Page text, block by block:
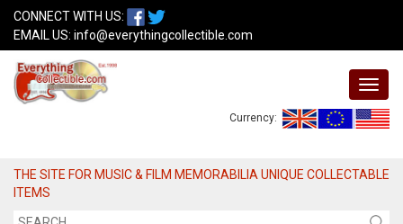
CONNECT WITH US:
EMAIL US: info@everythingcollectible.com
Currency:
THE SITE FOR MUSIC & FILM MEMORABILIA UNIQUE COLLECTABLE
ITEMS